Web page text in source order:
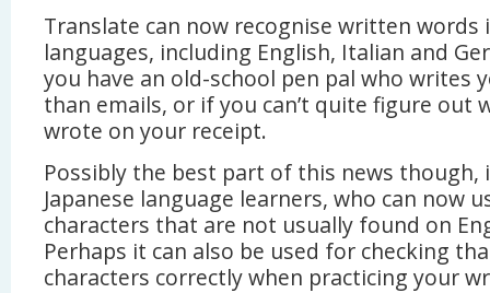
Translate can now recognise written words
languages, including English, Italian and
you have an old-school pen pal who writes
than emails, or if you can’t quite figure out
wrote on your receipt.
Possibly the best part of this news though,
Japanese language learners, who can now
characters that are not usually found on
Perhaps it can also be used for checking
characters correctly when practicing your